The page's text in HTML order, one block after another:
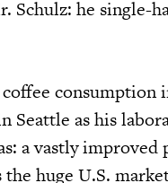
Schulz: he single-
consumption
Seattle as his
a vastly
the huge U.S.